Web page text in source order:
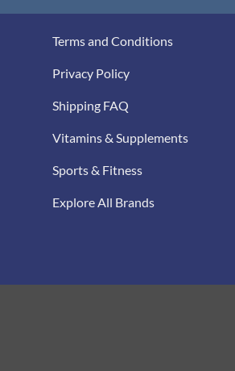
Terms and Conditions
Privacy Policy
Shipping FAQ
Vitamins & Supplements
Sports & Fitness
Explore All Brands